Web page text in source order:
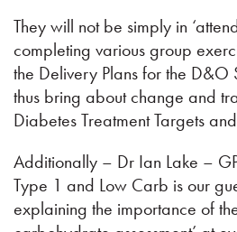
They will not be simply in
completing various group
the Delivery Plans for the D&O
thus bring about change and
Diabetes Treatment Targets
Additionally – Dr Ian Lake –
Type 1 and Low Carb is our
explaining the importance of